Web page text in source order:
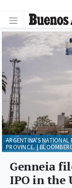
Genneia
IPO in the
ARGENTINA'S
PROVINCE. |